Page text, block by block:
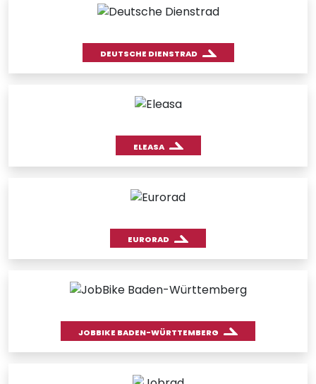
DEUTSCHE DIENSTRAD
ELEASA
EURORAD
JOBBIKE BADEN-WÜRTTEMBERG